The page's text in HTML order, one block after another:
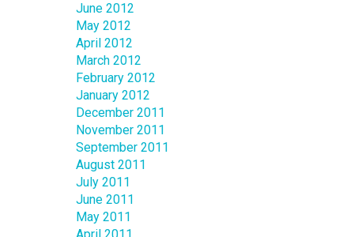
June 2012
May 2012
April 2012
March 2012
February 2012
January 2012
December 2011
November 2011
September 2011
August 2011
July 2011
June 2011
May 2011